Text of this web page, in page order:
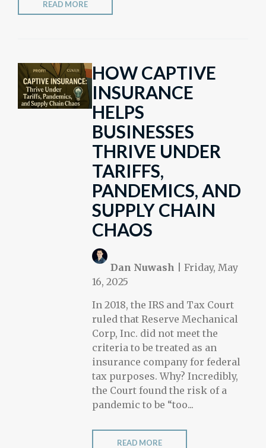
READ MORE
HOW CAPTIVE
INSURANCE
HELPS
BUSINESSES
THRIVE UNDER
TARIFFS,
PANDEMICS, AND
SUPPLY CHAIN
CHAOS
Dan Nuwash
Friday, May
16, 2025
In 2018, the IRS and Tax Court
ruled that Reserve Mechanical
Corp, Inc. did not meet the
criteria to be treated as an
insurance company for federal
tax purposes. Why? Incredibly,
the Court found the risk of a
pandemic to be “too...
READ MORE